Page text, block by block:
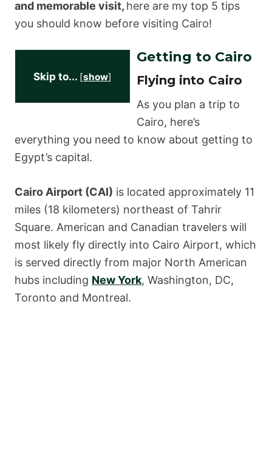
and memorable visit, here are my top 5 tips
you should know before visiting Cairo!
Skip to... [show]
Getting to Cairo
Flying into Cairo
As you plan a trip to
Cairo, here’s
everything you need to know about getting to
Egypt’s capital.
Cairo Airport (CAI) is located approximately 11
miles (18 kilometers) northeast of Tahrir
Square. American and Canadian travelers will
most likely fly directly into Cairo Airport, which
is served directly from major North American
hubs including New York, Washington, DC,
Toronto and Montreal.